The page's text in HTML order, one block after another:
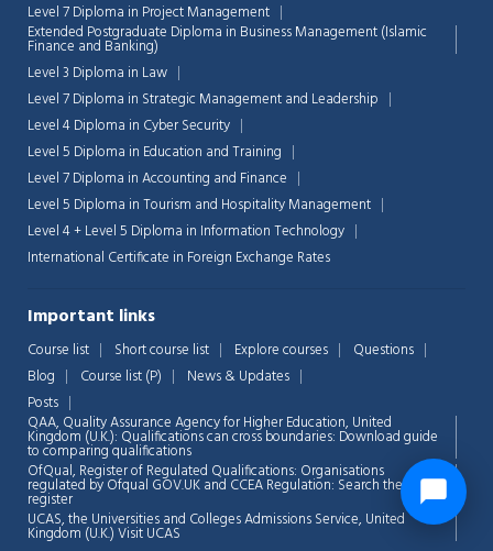
Level 7 Diploma in Project Management
Extended Postgraduate Diploma in Business Management (Islamic
Finance and Banking)
Level 3 Diploma in Law
Level 7 Diploma in Strategic Management and Leadership
Level 4 Diploma in Cyber Security
Level 5 Diploma in Education and Training
Level 7 Diploma in Accounting and Finance
Level 5 Diploma in Tourism and Hospitality Management
Level 4 + Level 5 Diploma in Information Technology
International Certificate in Foreign Exchange Rates
Important links
Course list Short course list Explore courses
Questions
Blog
Course list (P)
News & Updates
Posts
QAA, Quality Assurance Agency for Higher Education, United
Kingdom (U.K.): Qualifications can cross boundaries: Download guide
to comparing qualifications
OfQual, Register of Regulated Qualifications: Organisations
regulated by Ofqual GOV.UK and CCEA Regulation: Search the
register
UCAS, the Universities and Colleges Admissions Service, United
Kingdom (U.K.)Visit UCAS